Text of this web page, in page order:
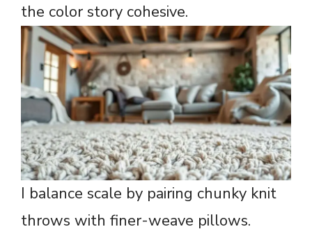
the color story cohesive.
I balance scale by pairing chunky knit
throws with finer-weave pillows.